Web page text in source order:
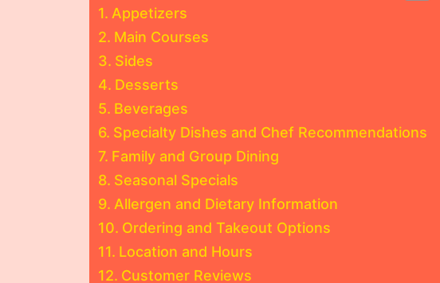
Appetizers
Main Courses
Sides
Desserts
Beverages
Specialty Dishes and Chef Recommendations
Family and Group Dining
Seasonal Specials
Allergen and Dietary Information
Ordering and Takeout Options
Location and Hours
Customer Reviews